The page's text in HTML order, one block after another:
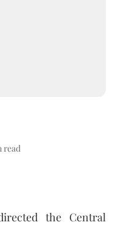
read
the Central